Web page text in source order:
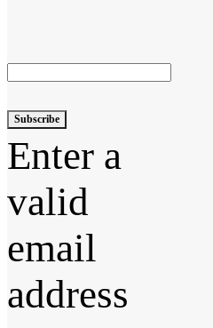
Subscribe
Enter a
valid
email
address